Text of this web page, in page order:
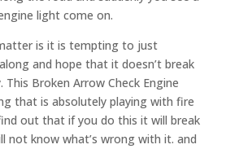
light come on.
is it is tempting to just
and hope that it doesn’t break
This Broken Arrow Check Engine
that is absolutely playing with fire
out that if you do this it will break
not know what’s wrong with it. and